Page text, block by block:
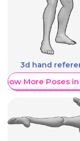
3d hand
More Poses in